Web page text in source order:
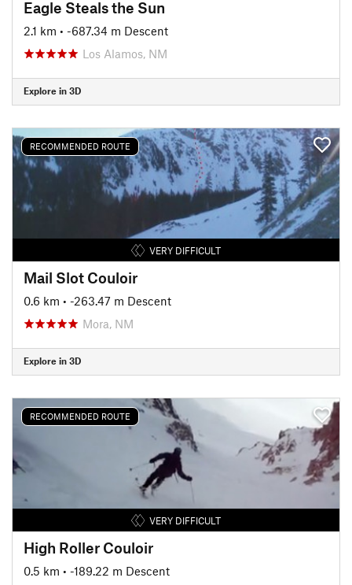
Eagle Steals the Sun
2.1 km • -687.34 m Descent
Los Alamos, NM
Explore in 3D
RECOMMENDED ROUTE
VERY DIFFICULT
Mail Slot Couloir
0.6 km • -263.47 m Descent
Mora, NM
Explore in 3D
RECOMMENDED ROUTE
VERY DIFFICULT
High Roller Couloir
0.5 km • -189.22 m Descent